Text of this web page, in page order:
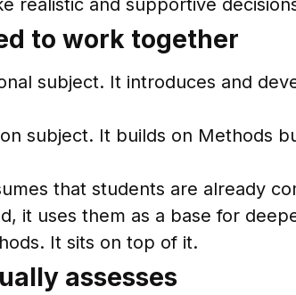
realistic and supportive
to work together
subject. It introduces and
subject. It builds on Methods
that students are already
it uses them as a base for
It sits on top of it.
assesses